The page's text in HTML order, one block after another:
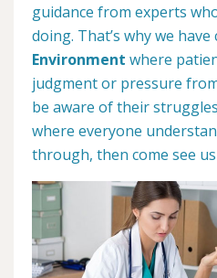
guidance from experts
doing. That’s why we have
Environment where
judgment or pressure
be aware of their
where everyone
through, then come see